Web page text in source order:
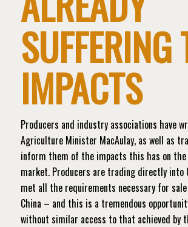
SUFFERING
IMPACTS
Producers and industry associations have
Agriculture Minister MacAulay, as well as
inform them of the impacts this has on the
market. Producers are trading directly into
met all the requirements necessary for
China – and this is a tremendous
without similar access to that achieved by